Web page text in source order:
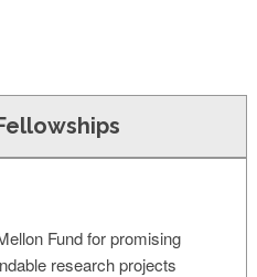
Fund for promising
research projects